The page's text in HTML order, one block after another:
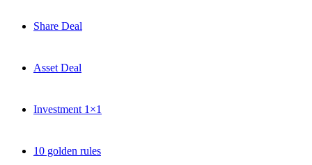
Share Deal
Asset Deal
Investment 1×1
10 golden rules